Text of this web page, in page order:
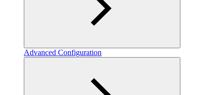
Advanced Configuration